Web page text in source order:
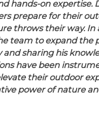
hands-on expertise.
prepare for their
throws their way. In
team to expand the
sharing his
have been
their outdoor
power of nature